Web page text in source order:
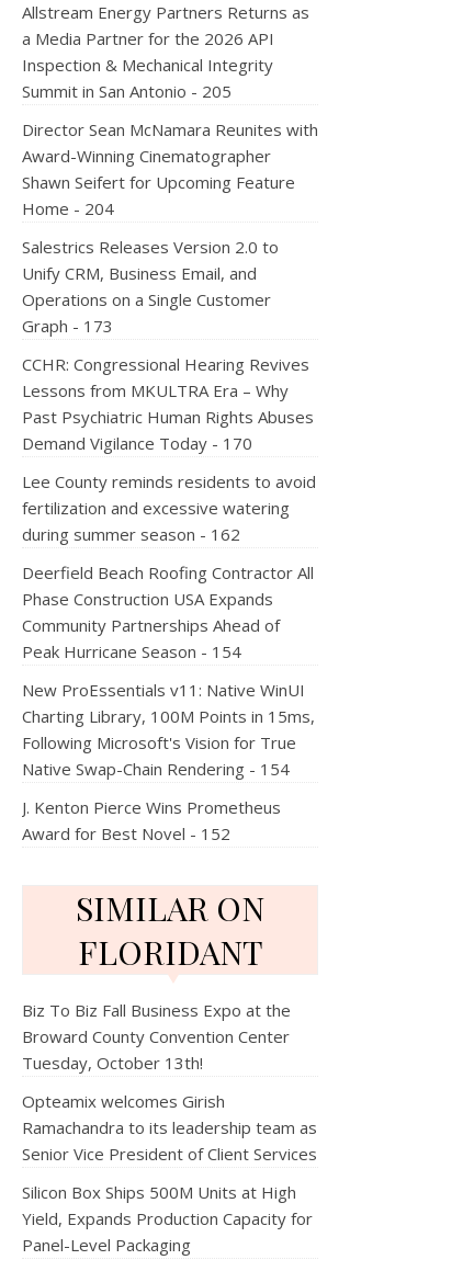
Allstream Energy Partners Returns as
a Media Partner for the 2026 API
Inspection & Mechanical Integrity
Summit in San Antonio - 205
Director Sean McNamara Reunites with
Award-Winning Cinematographer
Shawn Seifert for Upcoming Feature
Home - 204
Salestrics Releases Version 2.0 to
Unify CRM, Business Email, and
Operations on a Single Customer
Graph - 173
CCHR: Congressional Hearing Revives
Lessons from MKULTRA Era – Why
Past Psychiatric Human Rights Abuses
Demand Vigilance Today - 170
Lee County reminds residents to avoid
fertilization and excessive watering
during summer season - 162
Deerfield Beach Roofing Contractor All
Phase Construction USA Expands
Community Partnerships Ahead of
Peak Hurricane Season - 154
New ProEssentials v11: Native WinUI
Charting Library, 100M Points in 15ms,
Following Microsoft's Vision for True
Native Swap-Chain Rendering - 154
J. Kenton Pierce Wins Prometheus
Award for Best Novel - 152
SIMILAR ON
FLORIDANT
Biz To Biz Fall Business Expo at the
Broward County Convention Center
Tuesday, October 13th!
Opteamix welcomes Girish
Ramachandra to its leadership team as
Senior Vice President of Client Services
Silicon Box Ships 500M Units at High
Yield, Expands Production Capacity for
Panel-Level Packaging